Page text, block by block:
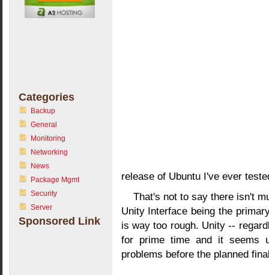
Categories
Backup
General
Monitoring
Networking
News
Package Mgmt
Security
Server
Sponsored Link
release of Ubuntu I've ever
That's not to say there isn't
Unity Interface being the
is way too rough. Unity --
for prime time and it seems
problems before the planned